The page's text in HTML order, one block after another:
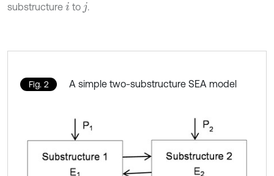
substructure i to j
Fig. 2 A simple two-substructure SEA model